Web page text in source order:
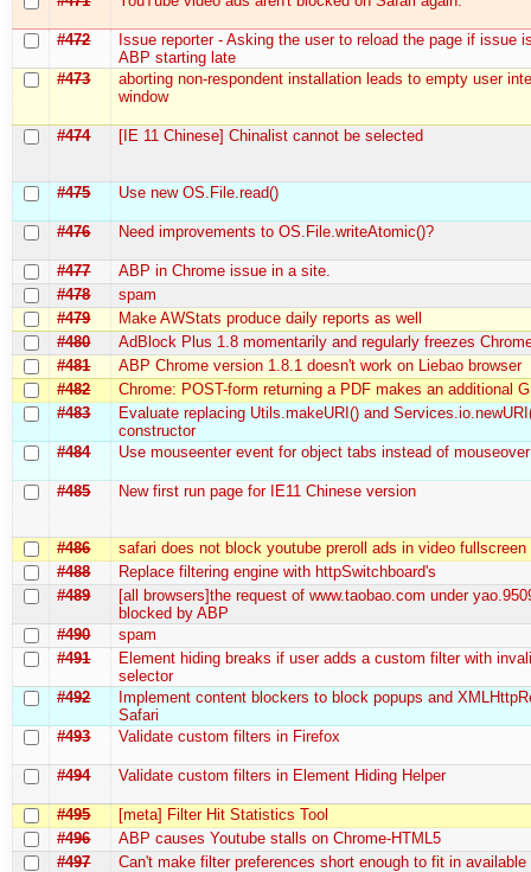
#472
Issue reporter - Asking the user to reload the page if issue
ABP starting late
#473
aborting non-respondent installation leads to empty user
window
#474 [IE 11 Chinese] Chinalist cannot be selected
#475 Use new OS.File.read()
#476 Need improvements to OS.File.writeAtomic()?
#477
ABP in Chrome issue in a site.
#478
spam
#479
Make AWStats produce daily reports as well
#480
AdBlock Plus 1.8 momentarily and regularly freezes
#481
ABP Chrome version 1.8.1 doesn't work on Liebao browser
#482
Chrome: POST-form returning a PDF makes an additional
#483
Evaluate replacing Utils.makeURI() and
constructor
#484
Use mouseenter event for object tabs instead of mouseover
#485 New first run page for IE11 Chinese version
#486
safari does not block youtube preroll ads in video fullscreen
#488
Replace filtering engine with httpSwitchboard's
#489
[all browsers]the request of www.taobao.com under
blocked by ABP
#490
spam
#491
Element hiding breaks if user adds a custom filter with
selector
#492
Implement content blockers to block popups and
Safari
#493
Validate custom filters in Firefox
#494 Validate custom filters in Element Hiding Helper
#495
[meta] Filter Hit Statistics Tool
#496
ABP causes Youtube stalls on Chrome-HTML5
#497
Can't make filter preferences short enough to fit in available